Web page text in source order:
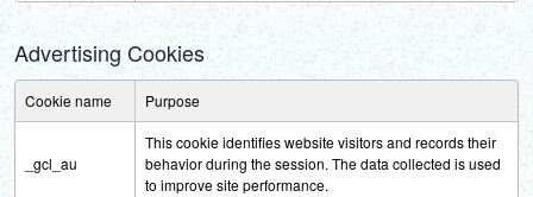
Advertising Cookies
Cookie name Purpose
_gcl_au
This cookie identifies website visitors and records their
behavior during the session. The data collected is used
to improve site performance.